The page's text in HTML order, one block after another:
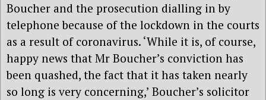
Boucher and the prosecution dialling in by
telephone because of the lockdown in the courts
as a result of coronavirus. ‘While it is, of course,
happy news that Mr Boucher’s conviction has
been quashed, the fact that it has taken nearly
so long is very concerning,’ Boucher’s solicitor